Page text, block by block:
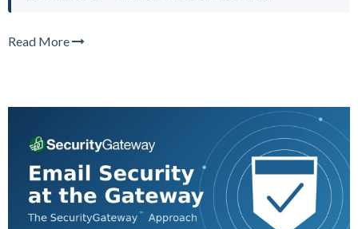
Read More